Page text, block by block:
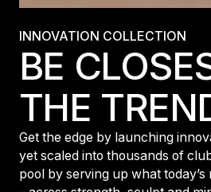
INNOVATION COLLECTION
BE
THE
Get the edge by launching
yet scaled into thousands of
pool by serving up what